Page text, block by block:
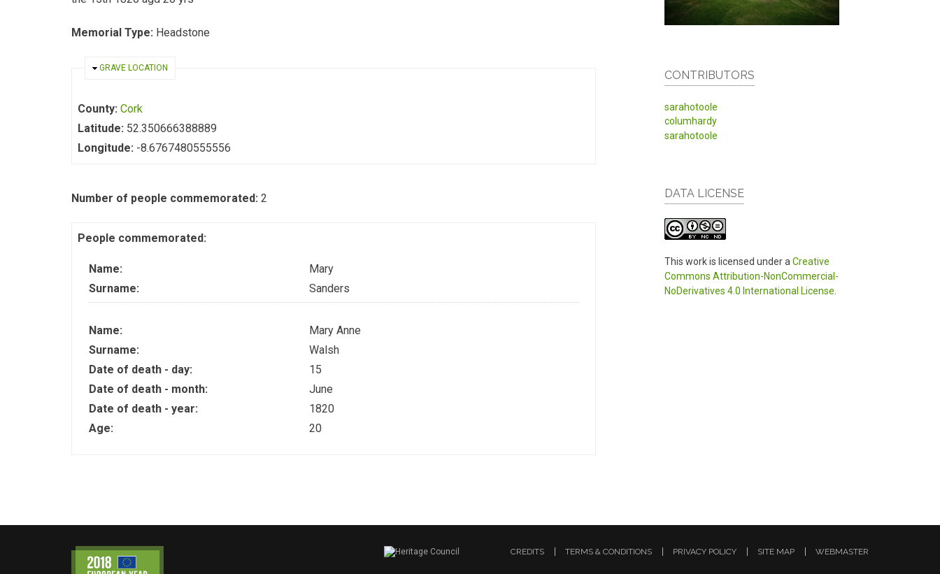
Memorial Type: Headstone
HIDE
GRAVE LOCATION
County: Cork
Latitude: 52.350666388889
Longitude: -8.6767480555556
Number of people commemorated: 2
People commemorated:
Name:
Mary
Surname:
Sanders
Name:
Mary Anne
Surname:
Walsh
Date of death - day:
15
Date of death - month:
June
Date of death - year:
1820
Age:
20
CONTRIBUTORS
sarahotoole
columhardy
sarahotoole
DATA LICENSE
This work is licensed under a Creative
Commons Attribution-NonCommercial-
NoDerivatives 4.0 International License
CREDITS TERMS & CONDITIONS PRIVACY POLICY SITE MAP WEBMASTER